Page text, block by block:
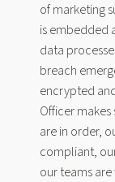
of marketing
is embedded
data
breach
encrypted
Officer
are in order,
compliant,
our teams